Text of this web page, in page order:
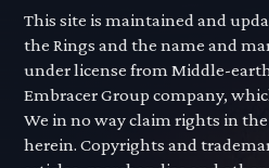
This site is maintained and
the Rings and the name and
under license from Middle-
Embracer Group company,
We in no way claim rights in
herein. Copyrights and